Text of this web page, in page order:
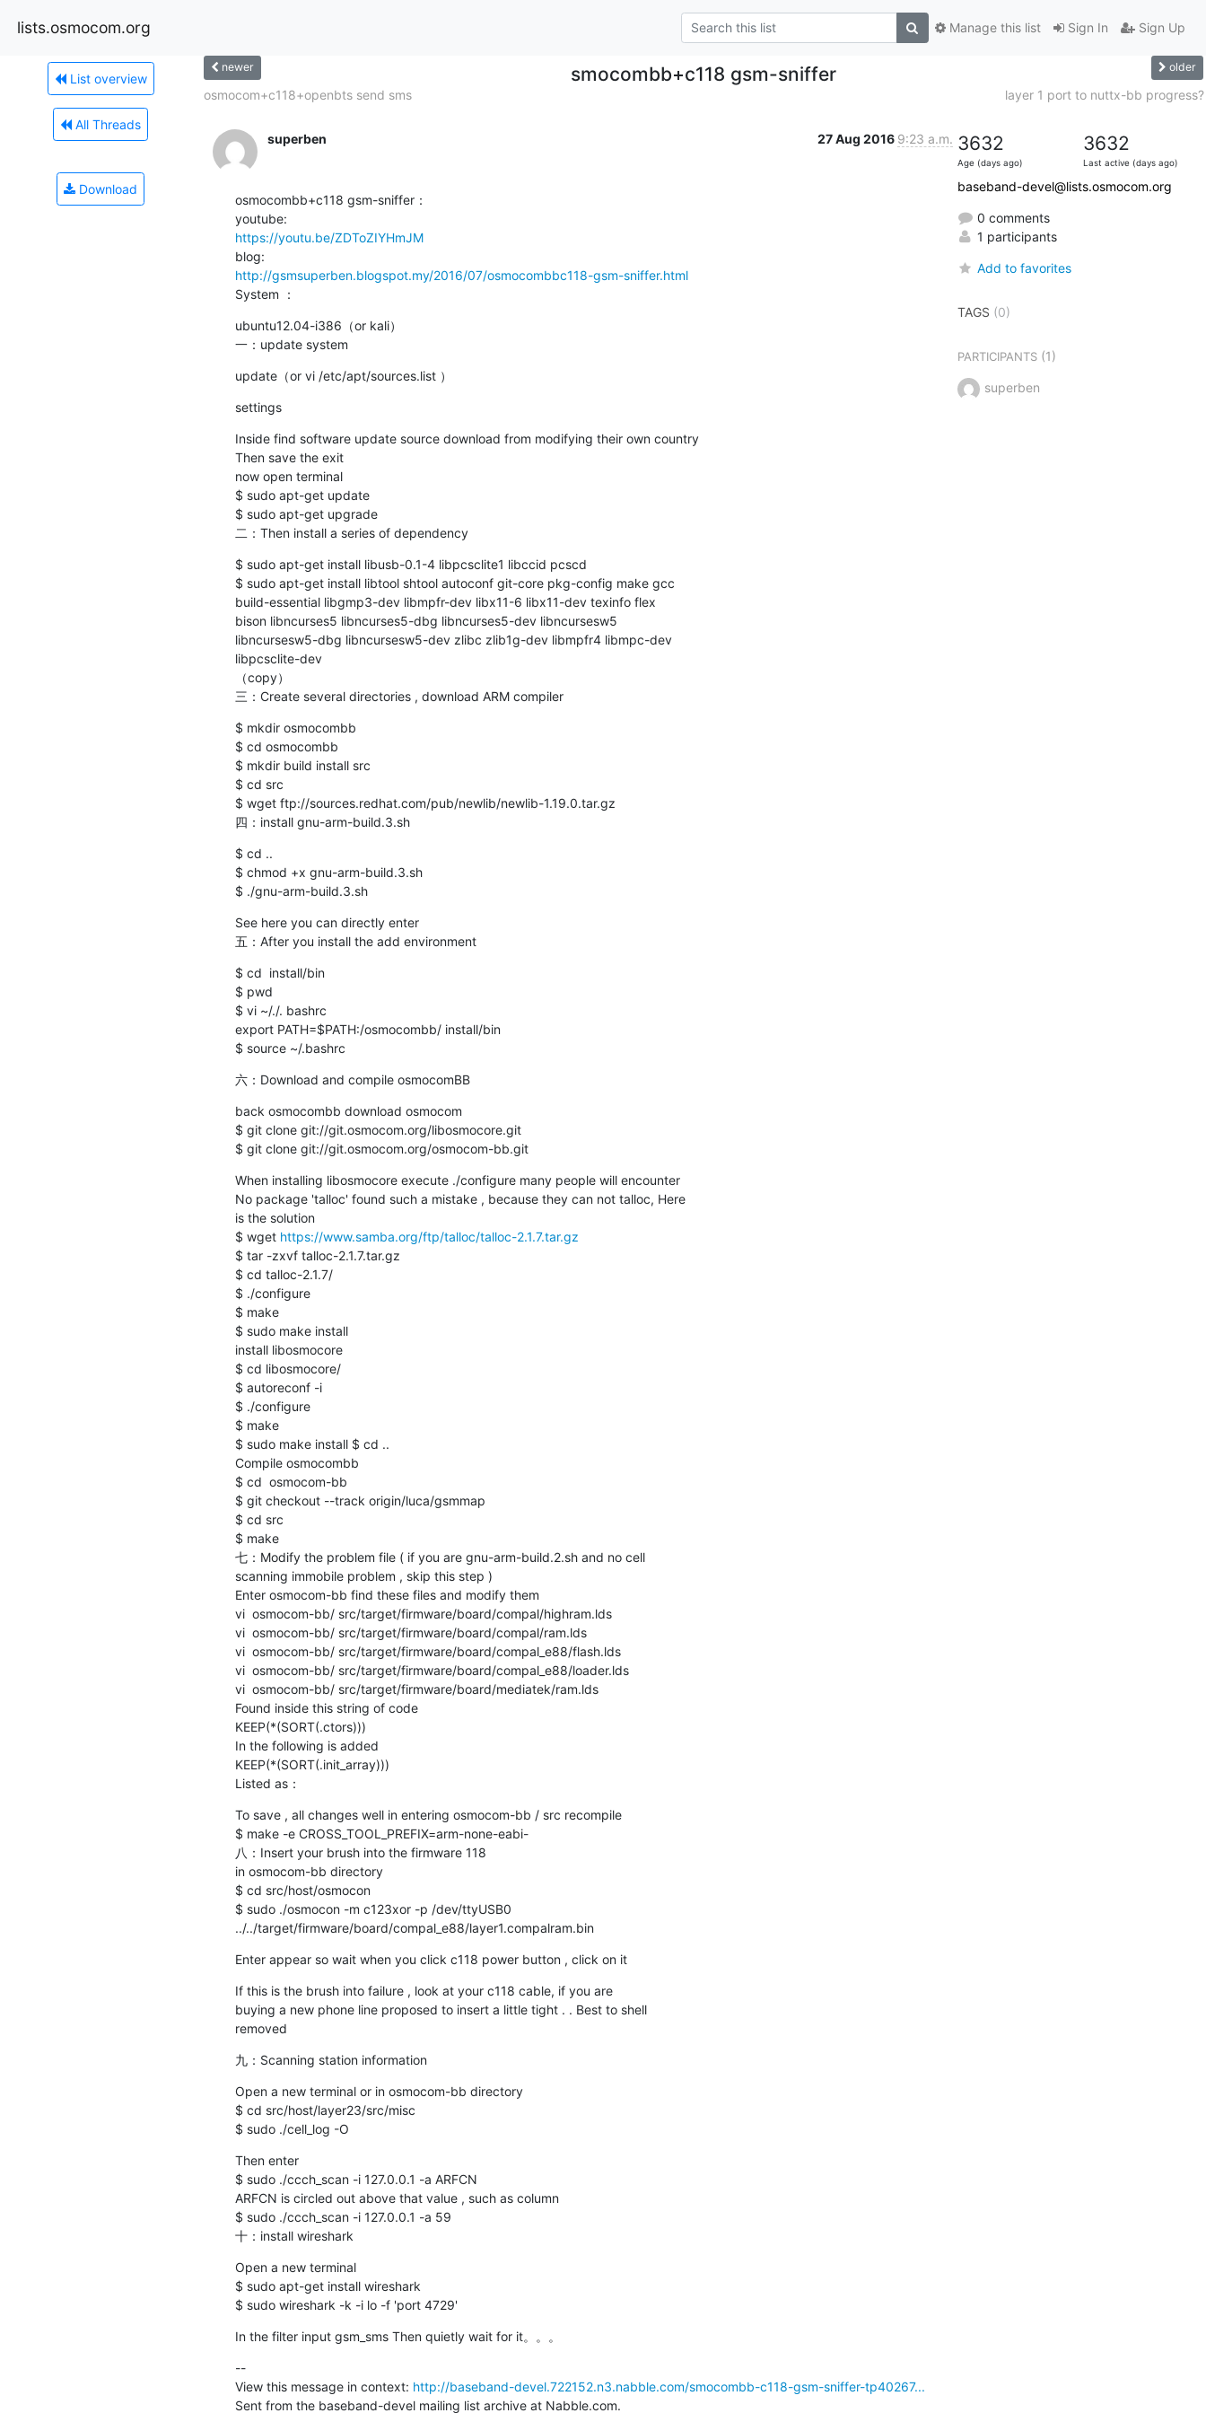
lists.osmocom.org Sign In Sign Up
Manage this list
List overview
All Threads
Download
newer smocombb+c118 gsm-sniffer older
osmocom+c118+openbts send sms layer 1 port to nuttx-bb progress?
superben 27 Aug 2016 9:23 a.m.
osmocombb+c118 gsm-sniffer：
https://youtu.be/ZDToZIYHmJM
http://gsmsuperben.blogspot.my/2016/07/osmocombbc118-gsm-sniffer.html
System ：
ubuntu12.04-i386（or kali）
一：update system
update（or vi /etc/apt/sources.list ）
settings
Inside find software update source download from modifying their own country
Then save the exit
now open terminal
$ sudo apt-get update
$ sudo apt-get upgrade
二：Then install a series of dependency
$ sudo apt-get install libusb-0.1-4 libpcsclite1 libccid pcscd
$ sudo apt-get install libtool shtool autoconf git-core pkg-config make gcc
build-essential libgmp3-dev libmpfr-dev libx11-6 libx11-dev texinfo flex
bison libncurses5 libncurses5-dbg libncurses5-dev libncursesw5
libncursesw5-dbg libncursesw5-dev zlibc zlib1g-dev libmpfr4 libmpc-dev
libpcsclite-dev
（copy）
三：Create several directories , download ARM compiler
$ mkdir osmocombb
$ cd osmocombb
$ mkdir build install src
$ cd src
$ wget ftp://sources.redhat.com/pub/newlib/newlib-1.19.0.tar.gz
四：install gnu-arm-build.3.sh
$ cd ..
$ chmod +x gnu-arm-build.3.sh
$ ./gnu-arm-build.3.sh
See here you can directly enter
五：After you install the add environment
$ cd  install/bin
$ pwd
$ vi ~/./. bashrc
export PATH=$PATH:/osmocombb/ install/bin
$ source ~/.bashrc
六：Download and compile osmocomBB
back osmocombb download osmocom
$ git clone git://git.osmocom.org/libosmocore.git
$ git clone git://git.osmocom.org/osmocom-bb.git
When installing libosmocore execute ./configure many people will encounter
No package 'talloc' found such a mistake , because they can not talloc, Here
is the solution
$ wget https://www.samba.org/ftp/talloc/talloc-2.1.7.tar.gz
$ tar -zxvf talloc-2.1.7.tar.gz
$ cd talloc-2.1.7/
$ ./configure
$ make
$ sudo make install
install libosmocore
$ cd libosmocore/
$ autoreconf -i
$ ./configure
$ make
$ sudo make install $ cd ..
Compile osmocombb
$ cd  osmocom-bb
$ git checkout --track origin/luca/gsmmap
$ cd src
$ make
七：Modify the problem file ( if you are gnu-arm-build.2.sh and no cell
scanning immobile problem , skip this step )
Enter osmocom-bb find these files and modify them
vi  osmocom-bb/ src/target/firmware/board/compal/highram.lds
vi  osmocom-bb/ src/target/firmware/board/compal/ram.lds
vi  osmocom-bb/ src/target/firmware/board/compal_e88/flash.lds
vi  osmocom-bb/ src/target/firmware/board/compal_e88/loader.lds
vi  osmocom-bb/ src/target/firmware/board/mediatek/ram.lds
Found inside this string of code
KEEP(*(SORT(.ctors)))
In the following is added
KEEP(*(SORT(.init_array)))
Listed as：
To save , all changes well in entering osmocom-bb / src recompile
$ make -e CROSS_TOOL_PREFIX=arm-none-eabi-
八：Insert your brush into the firmware 118
in osmocom-bb directory
$ cd src/host/osmocon
$ sudo ./osmocon -m c123xor -p /dev/ttyUSB0
../../target/firmware/board/compal_e88/layer1.compalram.bin
Enter appear so wait when you click c118 power button , click on it
If this is the brush into failure , look at your c118 cable, if you are
buying a new phone line proposed to insert a little tight . . Best to shell
removed
九：Scanning station information
Open a new terminal or in osmocom-bb directory
$ cd src/host/layer23/src/misc
$ sudo ./cell_log -O
Then enter
$ sudo ./ccch_scan -i 127.0.0.1 -a ARFCN
ARFCN is circled out above that value , such as column
$ sudo ./ccch_scan -i 127.0.0.1 -a 59
十：install wireshark
Open a new terminal
$ sudo apt-get install wireshark
$ sudo wireshark -k -i lo -f 'port 4729'
In the filter input gsm_sms Then quietly wait for it。。。
--
View this message in context: http://baseband-devel.722152.n3.nabble.com/smocombb-c118-gsm-sniffer-tp40267...
Sent from the baseband-devel mailing list archive at Nabble.com.
3632
Age (days ago)
3632
Last active (days ago)
baseband-devel@lists.osmocom.org
0 comments
1 participants
Add to favorites
TAGS (0)
PARTICIPANTS(1)
superben